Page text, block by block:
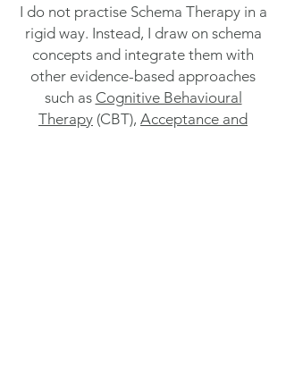
I do not practise Schema Therapy in a
rigid way. Instead, I draw on schema
concepts and integrate them with
other evidence-based approaches
such as Cognitive Behavioural
Therapy (CBT), Acceptance and